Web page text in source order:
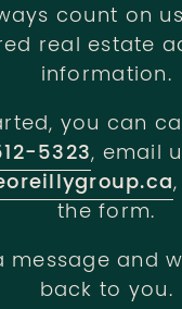
count on
real estate
information.
you can
5323, email
the form.
message and
back to you.